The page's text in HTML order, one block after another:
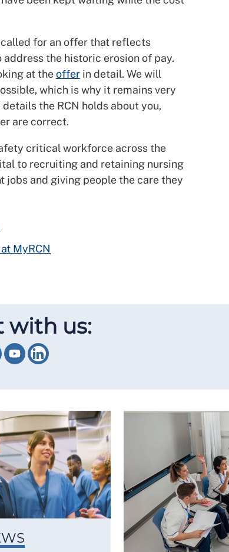
called for an offer that reflects
the historic erosion of pay.
at theoffer in detail. We will
which is why it remains very
the RCN holds about you,
are correct.
critical workforce across the
to recruiting and retaining nursing
and giving people the care they
MyRCN
with us: